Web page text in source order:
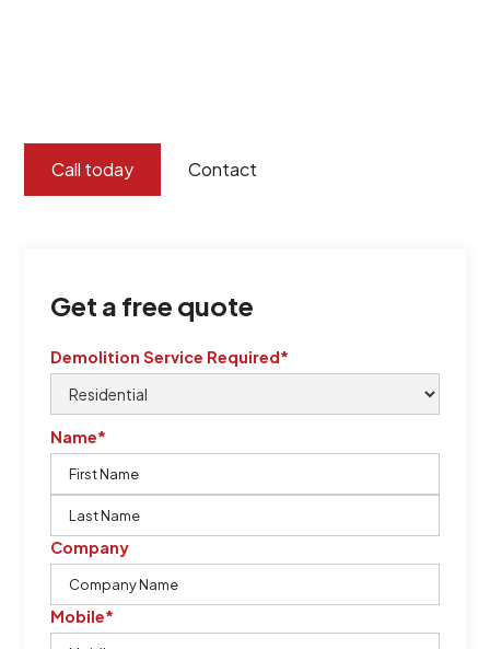
Call today Contact
Get a free quote
Demolition Service Required*
Name*
Company
Mobile*